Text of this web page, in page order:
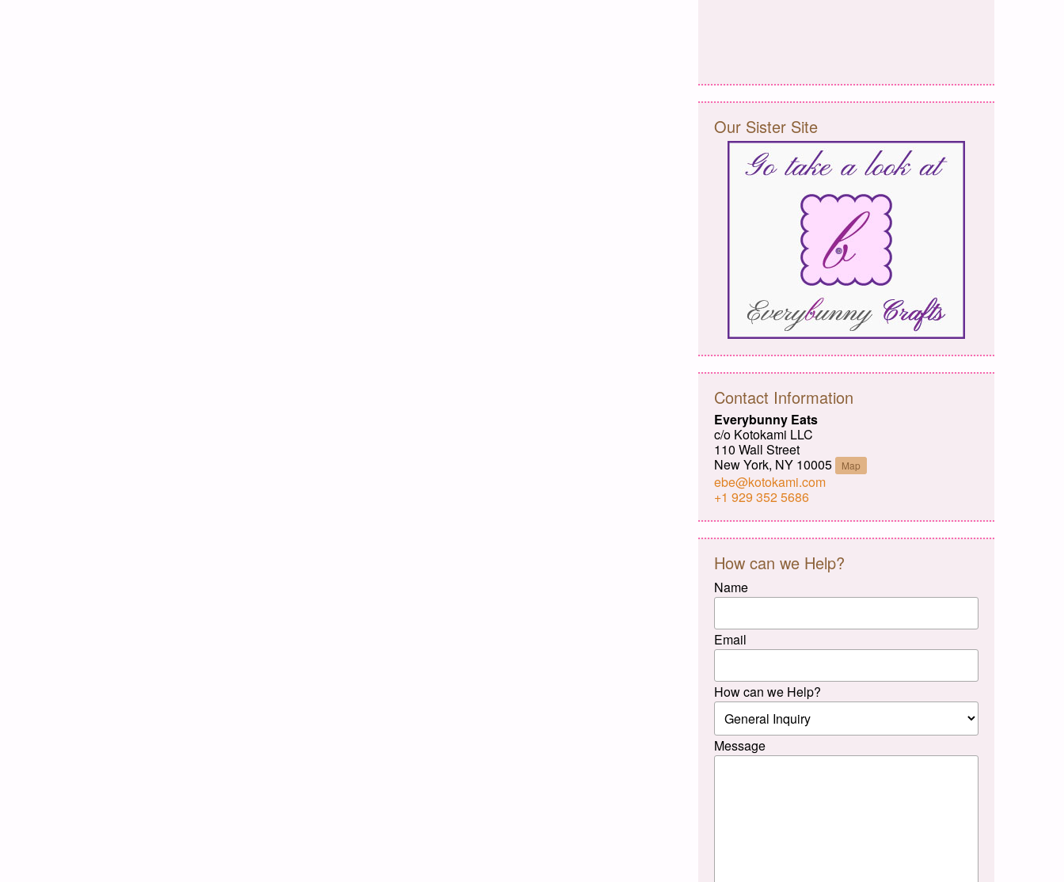
Our Sister Site
Contact Information
Everybunny Eats
c/o Kotokami LLC
110 Wall Street
New York, NY 10005 Map
ebe@kotokami.com
+1 929 352 5686
How can we Help?
Name
Email
How can we Help?
Message